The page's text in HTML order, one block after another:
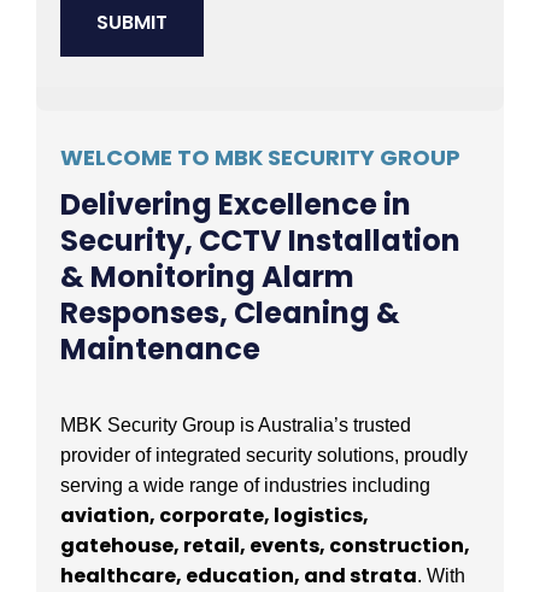
WELCOME TO MBK SECURITY GROUP
Delivering Excellence in
Security, CCTV Installation
& Monitoring Alarm
Responses, Cleaning &
Maintenance
MBK Security Group is Australia’s trusted
provider of integrated security solutions, proudly
serving a wide range of industries including
aviation, corporate, logistics,
gatehouse, retail, events, construction,
healthcare, education, and strata. With